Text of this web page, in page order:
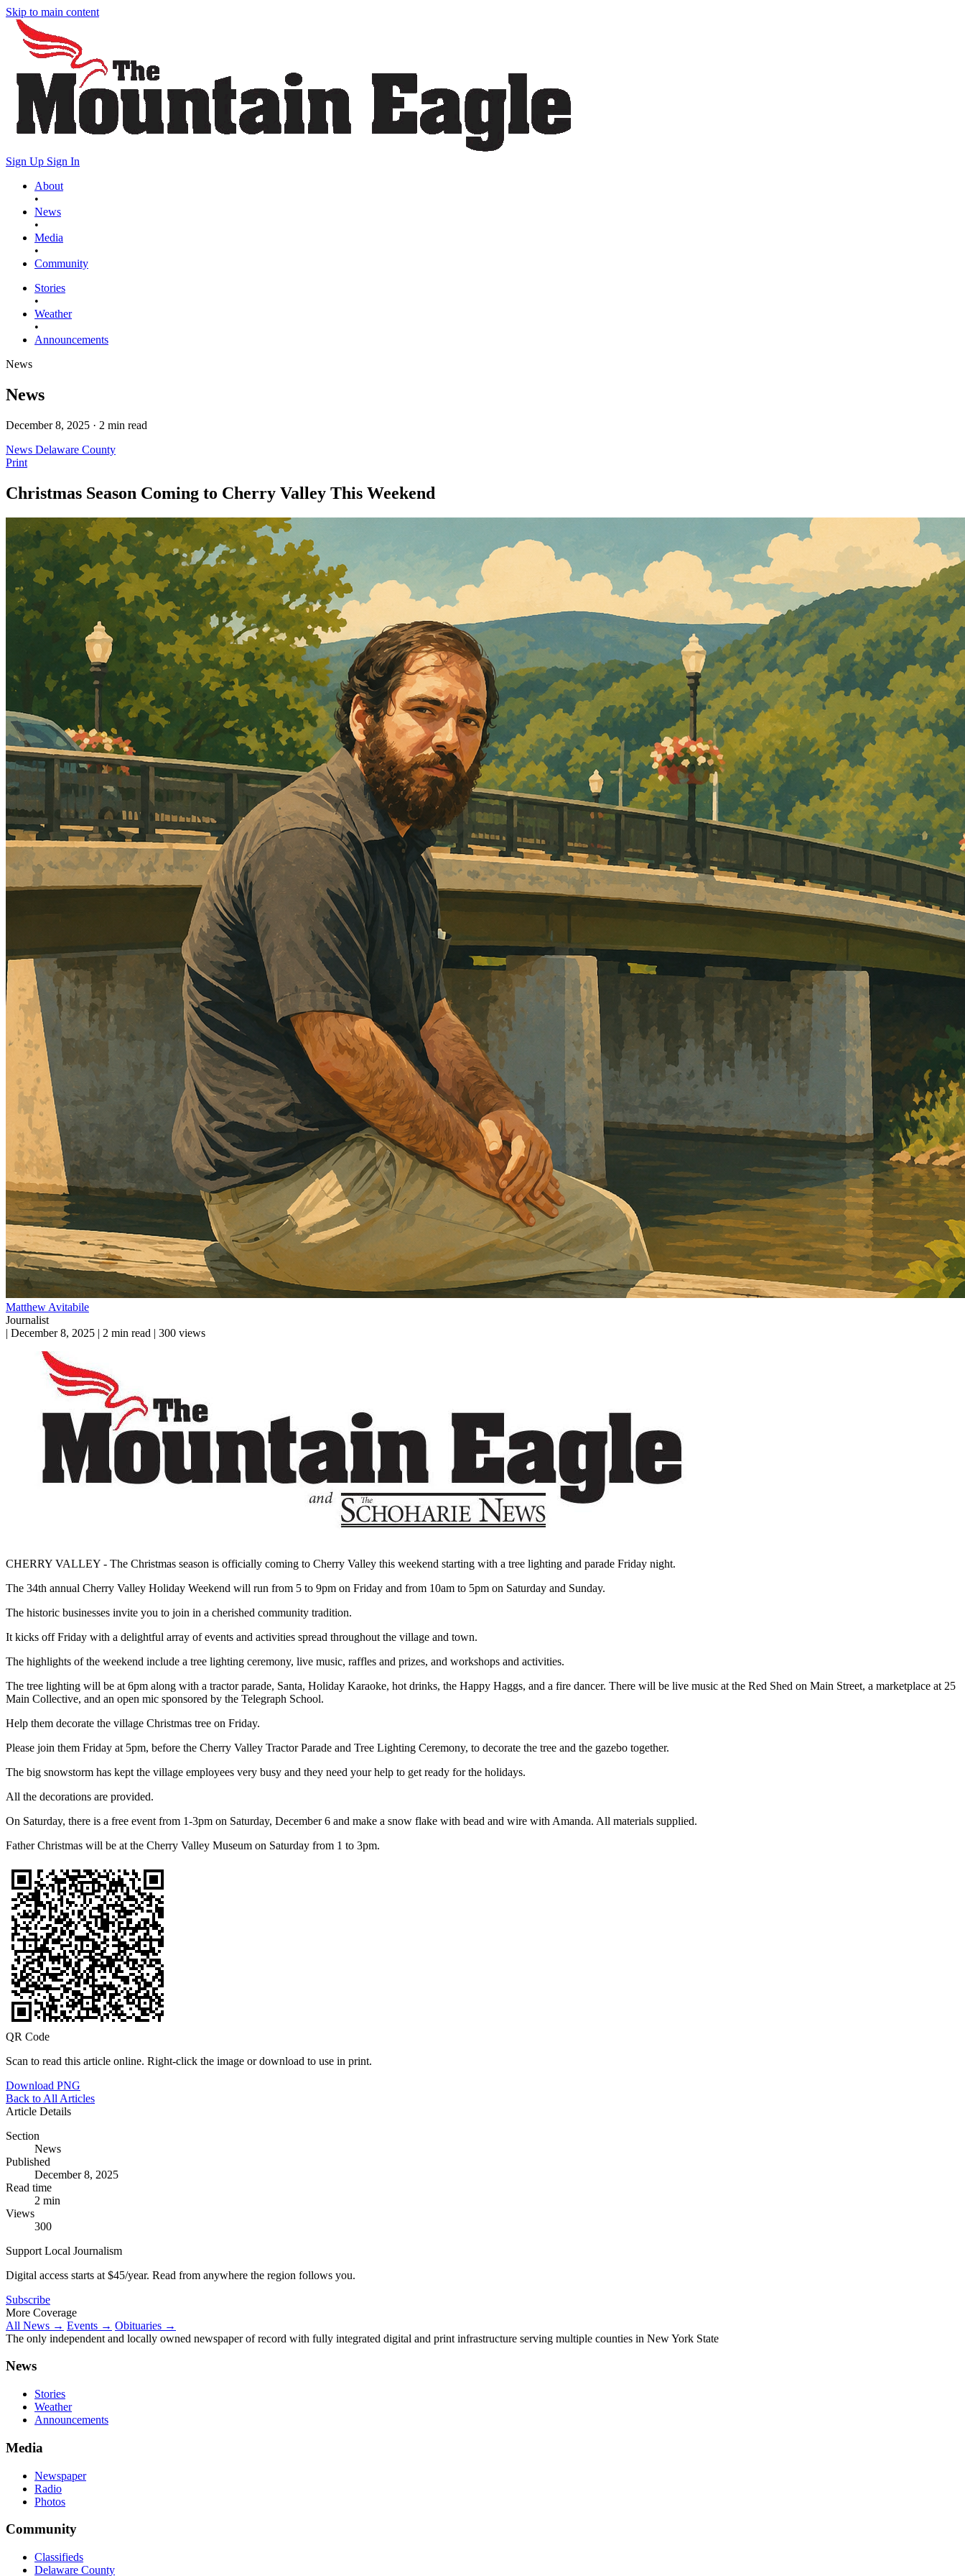
Skip to main content
Sign Up Sign In
About
•
News
•
Media
•
Community
Stories
•
Weather
•
Announcements
News
News
December 8, 2025 · 2 min read
News Delaware County
Print
Christmas Season Coming to Cherry Valley This Weekend
Matthew Avitabile
Journalist
| December 8, 2025 | 2 min read | 300 views
CHERRY VALLEY - The Christmas season is officially coming to Cherry Valley this weekend starting with a tree lighting and parade Friday night.
The 34th annual Cherry Valley Holiday Weekend will run from 5 to 9pm on Friday and from 10am to 5pm on Saturday and Sunday.
The historic businesses invite you to join in a cherished community tradition.
It kicks off Friday with a delightful array of events and activities spread throughout the village and town.
The highlights of the weekend include a tree lighting ceremony, live music, raffles and prizes, and workshops and activities.
The tree lighting will be at 6pm along with a tractor parade, Santa, Holiday Karaoke, hot drinks, the Happy Haggs, and a fire dancer. There will be live music at the Red Shed on Main Street, a marketplace at 25
Main Collective, and an open mic sponsored by the Telegraph School.
Help them decorate the village Christmas tree on Friday.
Please join them Friday at 5pm, before the Cherry Valley Tractor Parade and Tree Lighting Ceremony, to decorate the tree and the gazebo together.
The big snowstorm has kept the village employees very busy and they need your help to get ready for the holidays.
All the decorations are provided.
On Saturday, there is a free event from 1-3pm on Saturday, December 6 and make a snow flake with bead and wire with Amanda. All materials supplied.
Father Christmas will be at the Cherry Valley Museum on Saturday from 1 to 3pm.
QR Code
Scan to read this article online. Right-click the image or download to use in print.
Download PNG
Back to All Articles
Article Details
Section
News
Published
December 8, 2025
Read time
2 min
Views
300
Support Local Journalism
Digital access starts at $45/year. Read from anywhere the region follows you.
Subscribe
More Coverage
All News → Events → Obituaries →
The only independent and locally owned newspaper of record with fully integrated digital and print infrastructure serving multiple counties in New York State
News
Stories
Weather
Announcements
Media
Newspaper
Radio
Photos
Community
Classifieds
Delaware County